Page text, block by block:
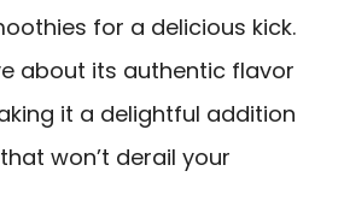
for a delicious kick.
about its authentic flavor
it a delightful addition
won’t derail your